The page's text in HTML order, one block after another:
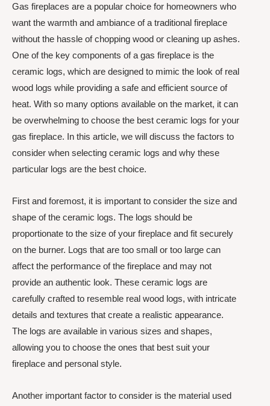
Gas fireplaces are a popular choice for homeowners who
want the warmth and ambiance of a traditional fireplace
without the hassle of chopping wood or cleaning up ashes.
One of the key components of a gas fireplace is the
ceramic logs, which are designed to mimic the look of real
wood logs while providing a safe and efficient source of
heat. With so many options available on the market, it can
be overwhelming to choose the best ceramic logs for your
gas fireplace. In this article, we will discuss the factors to
consider when selecting ceramic logs and why these
particular logs are the best choice.
First and foremost, it is important to consider the size and
shape of the ceramic logs. The logs should be
proportionate to the size of your fireplace and fit securely
on the burner. Logs that are too small or too large can
affect the performance of the fireplace and may not
provide an authentic look. These ceramic logs are
carefully crafted to resemble real wood logs, with intricate
details and textures that create a realistic appearance.
The logs are available in various sizes and shapes,
allowing you to choose the ones that best suit your
fireplace and personal style.
Another important factor to consider is the material used